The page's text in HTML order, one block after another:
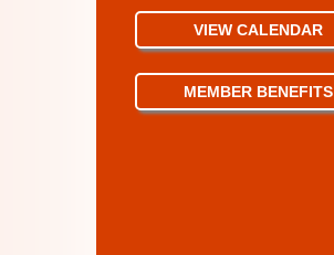
VIEW CALENDAR
MEMBER BENEFITS